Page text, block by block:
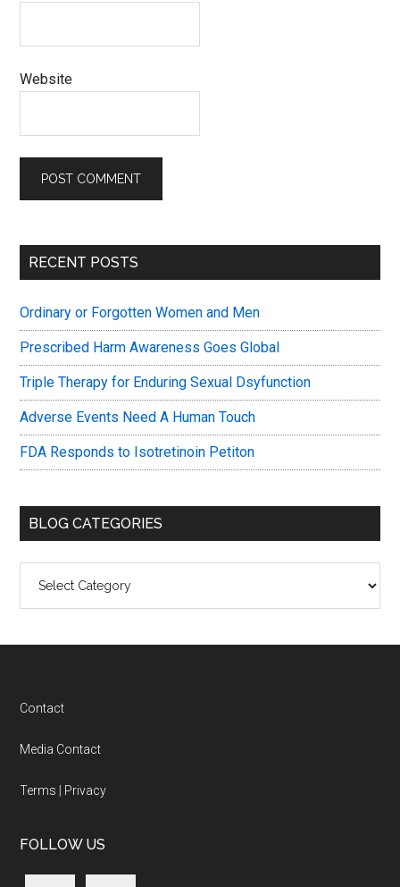
Website
Primary
RECENT POSTS
Ordinary or Forgotten Women and Men
Prescribed Harm Awareness Goes Global
Triple Therapy for Enduring Sexual Dsyfunction
Adverse Events Need A Human Touch
FDA Responds to Isotretinoin Petiton
BLOG CATEGORIES
Footer
Contact
Media Contact
Terms Privacy
FOLLOW US